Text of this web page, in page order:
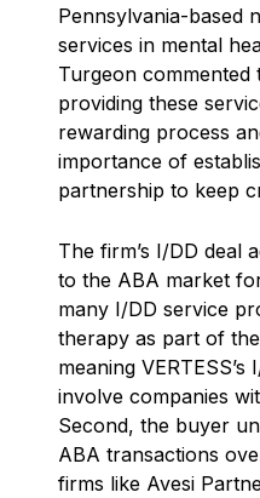
Pennsylvania-based
services in mental
Turgeon commented
providing these
rewarding process
importance of
partnership to keep
The firm’s I/DD deal
to the ABA market
many I/DD service
therapy as part of
meaning
involve companies
Second, the buyer
ABA transactions
firms like Avesi